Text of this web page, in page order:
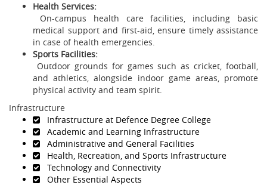
Health Services:
On-campus health care facilities, including basic
medical support and first-aid, ensure timely assistance
in case of health emergencies.
Sports Facilities:
Outdoor grounds for games such as cricket, football,
and athletics, alongside indoor game areas, promote
physical activity and team spirit.
Infrastructure
Infrastructure at Defence Degree College
Academic and Learning Infrastructure
Administrative and General Facilities
Health, Recreation, and Sports Infrastructure
Technology and Connectivity
Other Essential Aspects